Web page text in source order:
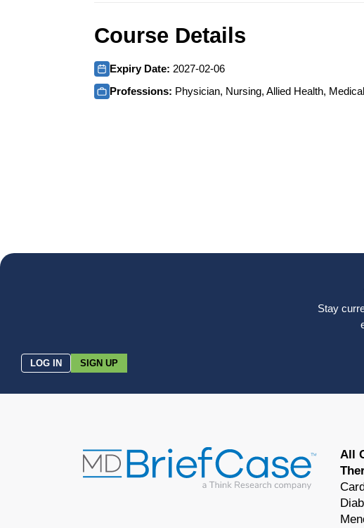
Course Details
Expiry Date: 2027-02-06
Professions: Physician, Nursing, Allied Health,
Stay
LOG IN SIGN UP
All